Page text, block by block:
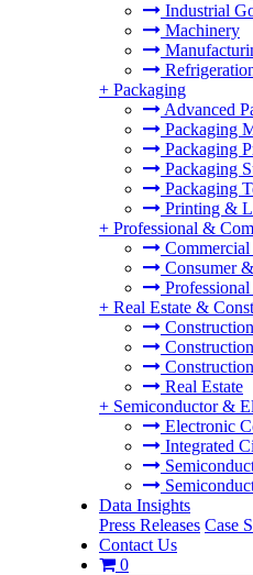
Industrial
Machinery
+ Packaging
Advanced
Packaging
Packaging
Packaging
Packaging
Printing &
+ Professional &
Commercial
Consumer
+ Real Estate &
Construction
Real Estate
+ Semiconductor &
Electronic
Integrated
Data Insights
Press Releases Case
Contact Us
0